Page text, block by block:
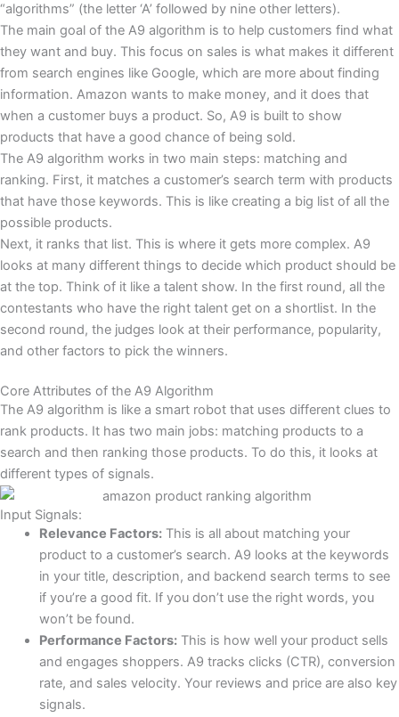
“algorithms” (the letter ‘A’ followed by nine other letters).
The main goal of the A9 algorithm is to help customers find what
they want and buy. This focus on sales is what makes it different
from search engines like Google, which are more about finding
information. Amazon wants to make money, and it does that
when a customer buys a product. So, A9 is built to show
products that have a good chance of being sold.
The A9 algorithm works in two main steps: matching and
ranking. First, it matches a customer’s search term with products
that have those keywords. This is like creating a big list of all the
possible products.
Next, it ranks that list. This is where it gets more complex. A9
looks at many different things to decide which product should be
at the top. Think of it like a talent show. In the first round, all the
contestants who have the right talent get on a shortlist. In the
second round, the judges look at their performance, popularity,
and other factors to pick the winners.
Core Attributes of the A9 Algorithm
The A9 algorithm is like a smart robot that uses different clues to
rank products. It has two main jobs: matching products to a
search and then ranking those products. To do this, it looks at
different types of signals.
Input Signals:
Relevance Factors:This is all about matching your
product to a customer’s search. A9 looks at the keywords
in your title, description, and backend search terms to see
if you’re a good fit. If you don’t use the right words, you
won’t be found.
Performance Factors:This is how well your product sells
and engages shoppers. A9 tracks clicks (CTR), conversion
rate, and sales velocity. Your reviews and price are also key
signals.